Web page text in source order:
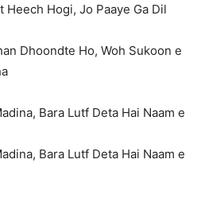
Hogi, Jo Paaye Ga Dil
Dhoondte Ho, Woh Sukoon e
Bara Lutf Deta Hai Naam e
Bara Lutf Deta Hai Naam e